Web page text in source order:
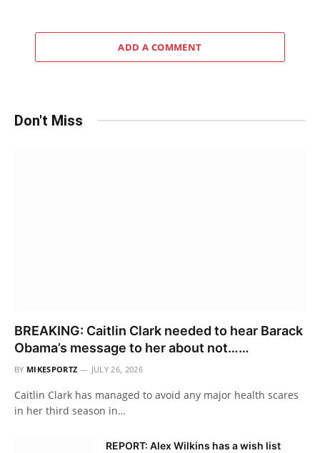
ADD A COMMENT
Don't Miss
BREAKING: Caitlin Clark needed to hear Barack
Obama’s message to her about not……
BY MIKESPORTZ JULY 26, 2026
Caitlin Clark has managed to avoid any major health scares
in her third season in…
REPORT: Alex Wilkins has a wish list